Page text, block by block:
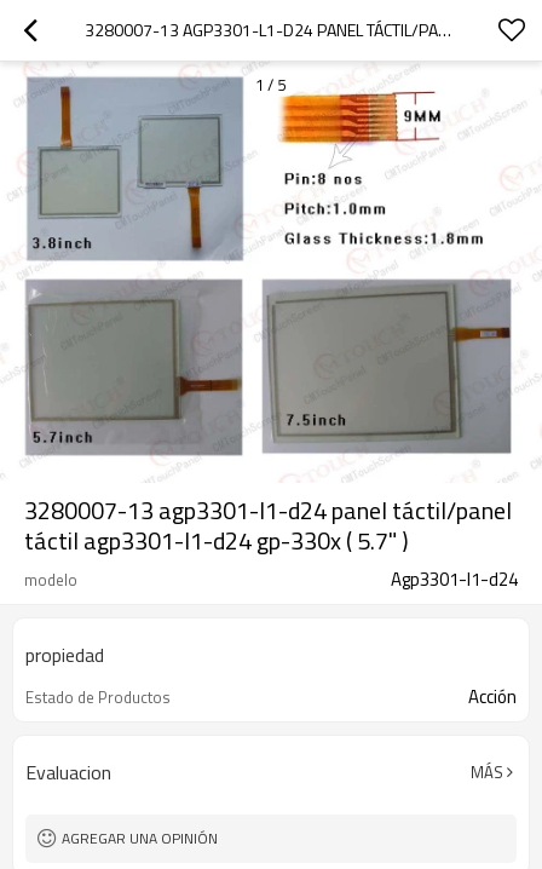
3280007-13 AGP3301-L1-D24 PANEL TÁCTIL/PANEL TÁCTIL AGP3301-L1-D24 GP-330X ( 5.7" )
1 / 5
3280007-13 agp3301-l1-d24 panel táctil/panel
táctil agp3301-l1-d24 gp-330x ( 5.7" )
modelo Agp3301-l1-d24
propiedad
Estado de Productos Acción
Evaluacion MÁS
AGREGAR UNA OPINIÓN